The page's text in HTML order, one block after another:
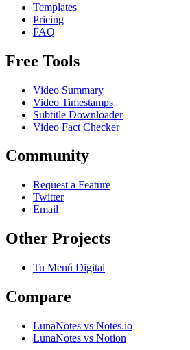
Templates
Pricing
FAQ
Free Tools
Video Summary
Video Timestamps
Subtitle Downloader
Video Fact Checker
Community
Request a Feature
Twitter
Email
Other Projects
Tu Menú Digital
Compare
LunaNotes vs Notes.io
LunaNotes vs Notion